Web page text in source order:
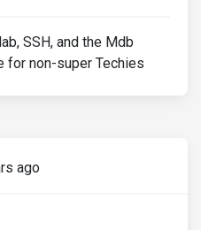
SSH, and the Mdb
for non-super Techies
ago